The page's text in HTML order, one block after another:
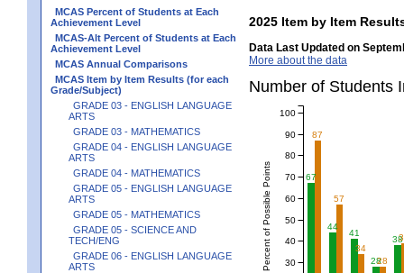
MCAS Percent of Students at Each
Achievement Level
MCAS-Alt Percent of Students at Each
Achievement Level
MCAS Annual Comparisons
MCAS Item by Item Results (for each
Grade/Subject)
GRADE 03 - ENGLISH LANGUAGE
ARTS
GRADE 03 - MATHEMATICS
GRADE 04 - ENGLISH LANGUAGE
ARTS
GRADE 04 - MATHEMATICS
GRADE 05 - ENGLISH LANGUAGE
ARTS
GRADE 05 - MATHEMATICS
GRADE 05 - SCIENCE AND
TECH/ENG
GRADE 06 - ENGLISH LANGUAGE
ARTS
2025 Item by Item
Data Last Updated on
More about the data
Number of
67
44
41
28
38
87
57
34
28
Percent of Possible Points 30
40
50
60
70
80
90
100